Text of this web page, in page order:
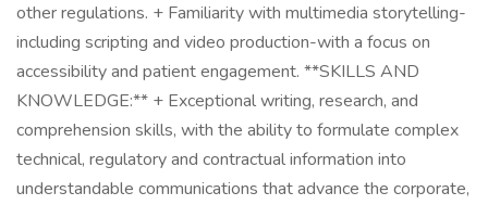
other regulations. + Familiarity with multimedia storytelling-
including scripting and video production-with a focus on
accessibility and patient engagement. **SKILLS AND
KNOWLEDGE:** + Exceptional writing, research, and
comprehension skills, with the ability to formulate complex
technical, regulatory and contractual information into
understandable communications that advance the corporate,